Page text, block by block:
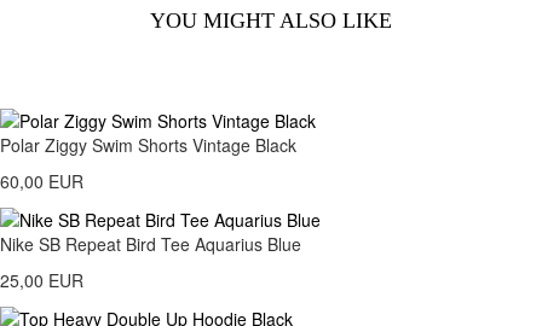
YOU MIGHT ALSO LIKE
Polar Ziggy Swim Shorts Vintage Black
60,00 EUR
Nike SB Repeat Bird Tee Aquarius Blue
25,00 EUR